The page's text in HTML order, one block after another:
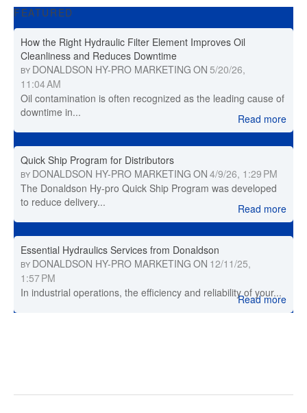
FEATURED
How the Right Hydraulic Filter Element Improves Oil
Cleanliness and Reduces Downtime
BY DONALDSON HY-PRO MARKETING ON 5/20/26,
11:04 AM
Oil contamination is often recognized as the leading cause of
downtime in...
Read more
Quick Ship Program for Distributors
BY DONALDSON HY-PRO MARKETING ON 4/9/26, 1:29 PM
The Donaldson Hy-pro Quick Ship Program was developed
to reduce delivery...
Read more
Essential Hydraulics Services from Donaldson
BY DONALDSON HY-PRO MARKETING ON 12/11/25,
1:57 PM
In industrial operations, the efficiency and reliability of your...
Read more